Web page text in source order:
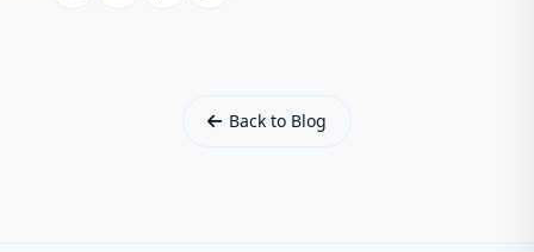
Back to Blog